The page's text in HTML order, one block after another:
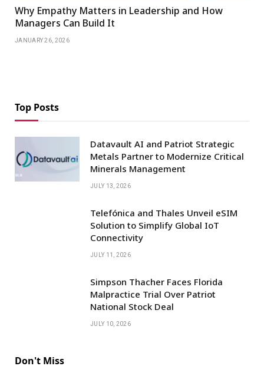
Why Empathy Matters in Leadership and How
Managers Can Build It
JANUARY 26, 2026
Top Posts
Datavault AI and Patriot Strategic
Metals Partner to Modernize Critical
Minerals Management
JULY 13, 2026
Telefónica and Thales Unveil eSIM
Solution to Simplify Global IoT
Connectivity
JULY 11, 2026
Simpson Thacher Faces Florida
Malpractice Trial Over Patriot
National Stock Deal
JULY 10, 2026
Don't Miss